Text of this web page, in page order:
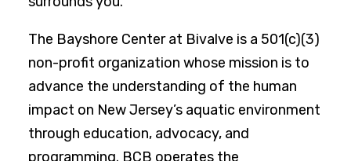
The Bayshore Center at Bivalve is a 501(c)(3)
non-profit organization whose mission is to
advance the understanding of the human
impact on New Jersey’s aquatic environment
through education, advocacy, and
programming. BCB operates the